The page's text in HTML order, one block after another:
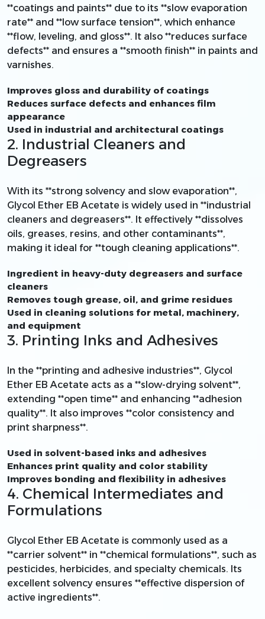
**coatings and paints** due to its **slow evaporation
rate** and **low surface tension**, which enhance
**flow, leveling, and gloss**. It also **reduces surface
defects** and ensures a **smooth finish** in paints and
varnishes.
Improves gloss and durability of coatings
Reduces surface defects and enhances film
appearance
Used in industrial and architectural coatings
2. Industrial Cleaners and
Degreasers
With its **strong solvency and slow evaporation**,
Glycol Ether EB Acetate is widely used in **industrial
cleaners and degreasers**. It effectively **dissolves
oils, greases, resins, and other contaminants**,
making it ideal for **tough cleaning applications**.
Ingredient in heavy-duty degreasers and surface
cleaners
Removes tough grease, oil, and grime residues
Used in cleaning solutions for metal, machinery,
and equipment
3. Printing Inks and Adhesives
In the **printing and adhesive industries**, Glycol
Ether EB Acetate acts as a **slow-drying solvent**,
extending **open time** and enhancing **adhesion
quality**. It also improves **color consistency and
print sharpness**.
Used in solvent-based inks and adhesives
Enhances print quality and color stability
Improves bonding and flexibility in adhesives
4. Chemical Intermediates and
Formulations
Glycol Ether EB Acetate is commonly used as a
**carrier solvent** in **chemical formulations**, such as
pesticides, herbicides, and specialty chemicals. Its
excellent solvency ensures **effective dispersion of
active ingredients**.